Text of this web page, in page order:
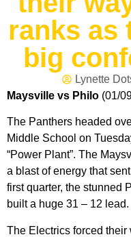
ranks as
big
Lynette
Maysville vs Philo (01/
The Panthers headed
Middle School on
“Power Plant”. The
a blast of energy that
first quarter, the stunned
built a huge 31 – 12 lead.
The Electrics forced